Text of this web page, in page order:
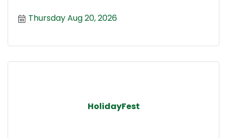
Thursday Aug 20, 2026
HolidayFest